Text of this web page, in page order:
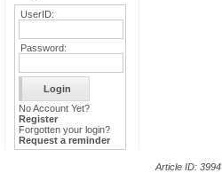
UserID:
Password:
No Account Yet?
Register
Forgotten your login?
Request a reminder
Article ID: 3994